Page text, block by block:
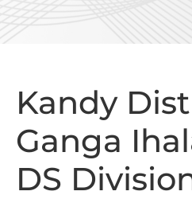
Kandy
Ganga
DS